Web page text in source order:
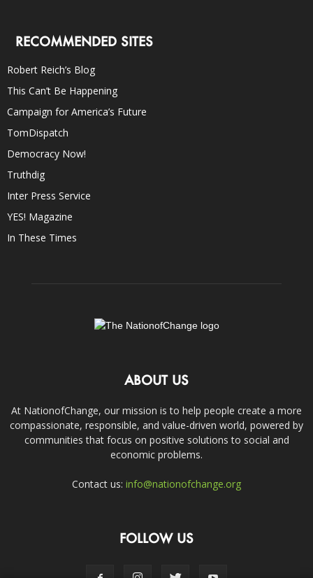
RECOMMENDED SITES
Robert Reich’s Blog
This Can’t Be Happening
Campaign for America’s Future
TomDispatch
Democracy Now!
Truthdig
Inter Press Service
YES! Magazine
In These Times
ABOUT US
At NationofChange, our mission is to help people create a more
compassionate, responsible, and value-driven world, powered by
communities that focus on positive solutions to social and
economic problems.
Contact us: info@nationofchange.org
FOLLOW US